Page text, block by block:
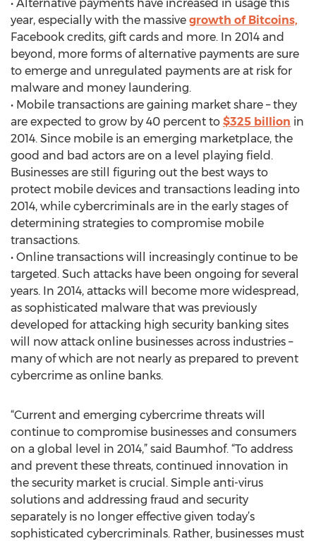
• Alternative payments have increased in usage this
year, especially with the massive growth of Bitcoins,
Facebook credits, gift cards and more. In 2014 and
beyond, more forms of alternative payments are sure
to emerge and unregulated payments are at risk for
malware and money laundering.
• Mobile transactions are gaining market share – they
are expected to grow by 40 percent to $325 billion in
2014. Since mobile is an emerging marketplace, the
good and bad actors are on a level playing field.
Businesses are still figuring out the best ways to
protect mobile devices and transactions leading into
2014, while cybercriminals are in the early stages of
determining strategies to compromise mobile
transactions.
• Online transactions will increasingly continue to be
targeted. Such attacks have been ongoing for several
years. In 2014, attacks will become more widespread,
as sophisticated malware that was previously
developed for attacking high security banking sites
will now attack online businesses across industries –
many of which are not nearly as prepared to prevent
cybercrime as online banks.
“Current and emerging cybercrime threats will
continue to compromise businesses and consumers
on a global level in 2014,” said Baumhof. “To address
and prevent these threats, continued innovation in
the security market is crucial. Simple anti-virus
solutions and addressing fraud and security
separately is no longer effective given today’s
sophisticated cybercriminals. Rather, businesses must